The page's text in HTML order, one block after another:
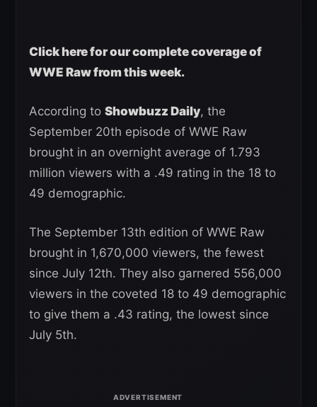
Click here for our complete coverage of
WWE Raw from this week.
According to Showbuzz Daily, the
September 20th episode of WWE Raw
brought in an overnight average of 1.793
million viewers with a .49 rating in the 18 to
49 demographic.
The September 13th edition of WWE Raw
brought in 1,670,000 viewers, the fewest
since July 12th. They also garnered 556,000
viewers in the coveted 18 to 49 demographic
to give them a .43 rating, the lowest since
July 5th.